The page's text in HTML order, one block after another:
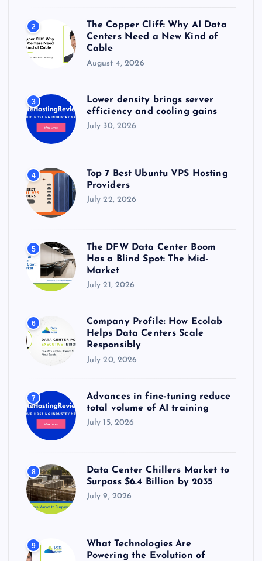
2
The Copper Cliff: Why AI Data
Centers Need a New Kind of
Cable
August 4, 2026
3
Lower density brings server
efficiency and cooling gains
July 30, 2026
4
Top 7 Best Ubuntu VPS Hosting
Providers
July 22, 2026
5
The DFW Data Center Boom
Has a Blind Spot: The Mid-
Market
July 21, 2026
6
Company Profile: How Ecolab
Helps Data Centers Scale
Responsibly
July 20, 2026
7
Advances in fine-tuning reduce
total volume of AI training
July 15, 2026
8
Data Center Chillers Market to
Surpass $6.4 Billion by 2035
July 9, 2026
9
What Technologies Are
Powering the Evolution of